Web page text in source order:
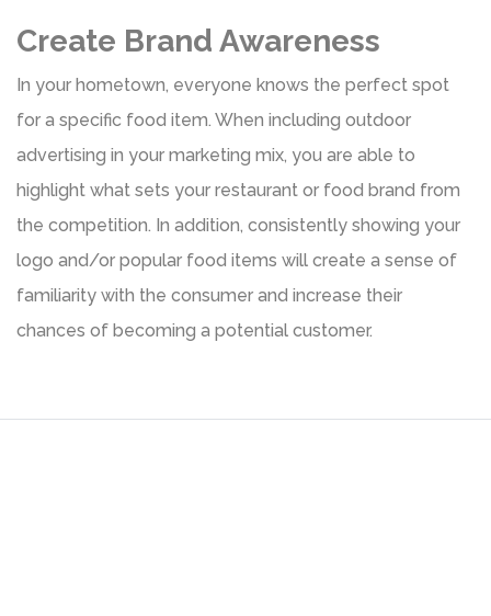
Create Brand Awareness
In your hometown, everyone knows the perfect spot
for a specific food item. When including outdoor
advertising in your marketing mix, you are able to
highlight what sets your restaurant or food brand from
the competition. In addition, consistently showing your
logo and/or popular food items will create a sense of
familiarity with the consumer and increase their
chances of becoming a potential customer.